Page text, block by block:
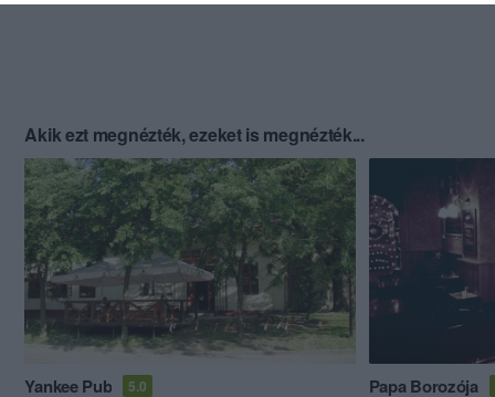
Akik ezt megnézték, ezeket is megnézték...
Yankee Pub 5.0 Papa Borozója